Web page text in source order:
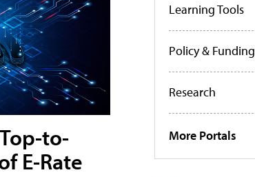
to-
E-Rate
Learning Tools
Policy & Funding
Research
More Portals